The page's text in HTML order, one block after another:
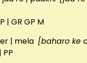
| GR GP M
| mela [baharo ke
PP